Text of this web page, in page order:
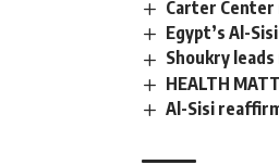
Carter
Egypt’s Al-
Shoukry
HEALTH
Al-Sisi